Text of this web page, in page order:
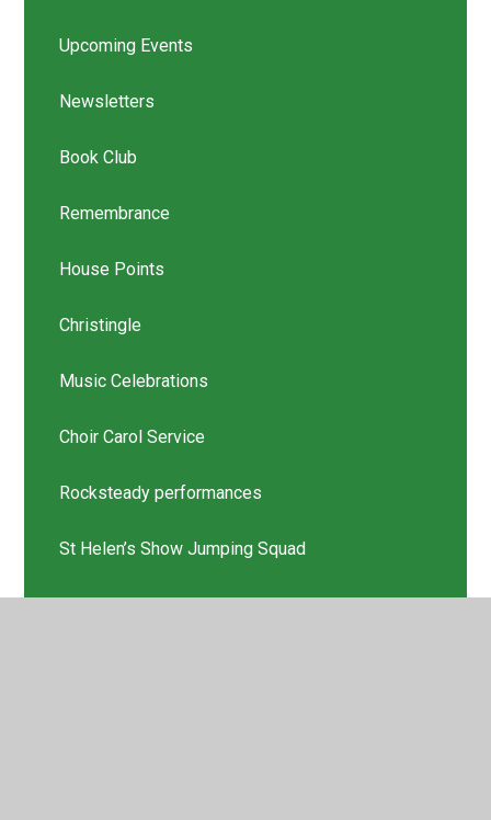
Upcoming Events
Newsletters
Book Club
Remembrance
House Points
Christingle
Music Celebrations
Choir Carol Service
Rocksteady performances
St Helen’s Show Jumping Squad
Scholastic Book Thank you